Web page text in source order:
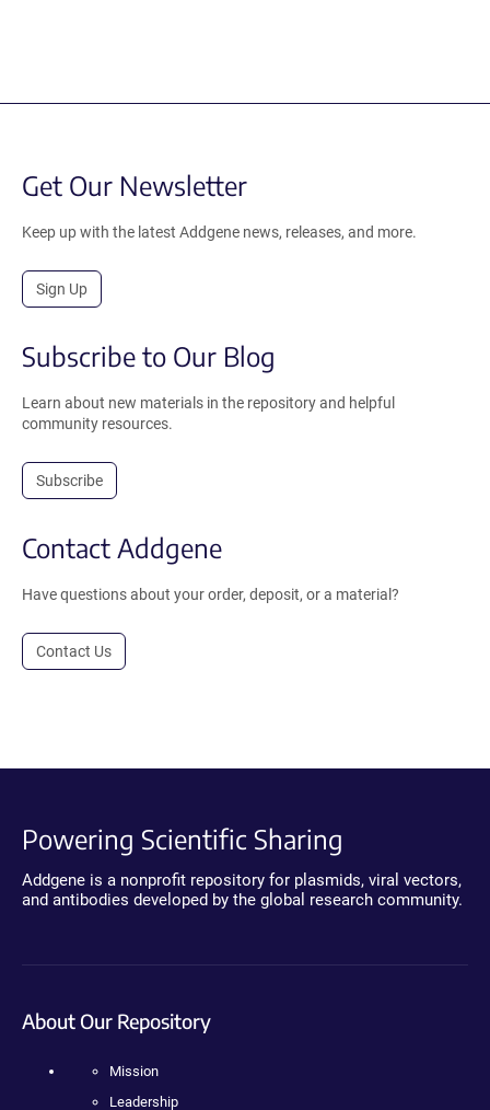
Get Our Newsletter
Keep up with the latest Addgene news, releases, and more.
Sign Up
Subscribe to Our Blog
Learn about new materials in the repository and helpful
community resources.
Subscribe
Contact Addgene
Have questions about your order, deposit, or a material?
Contact Us
Powering Scientific Sharing
Addgene is a nonprofit repository for plasmids, viral vectors,
and antibodies developed by the global research community.
About Our Repository
Mission
Leadership